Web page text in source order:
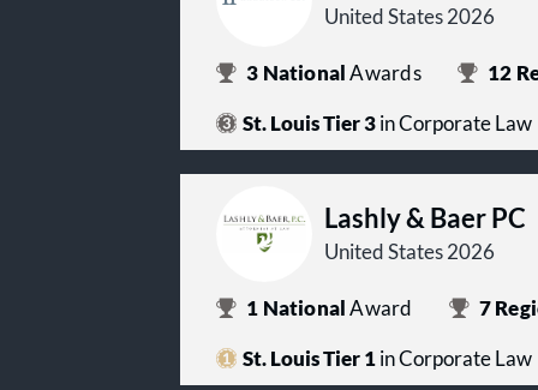
United States 2026
3 NationalAwards 12
St. Louis Tier 3in Corporate Law
Lashly & Baer PC
United States 2026
1 NationalAward 7
St. Louis Tier 1in Corporate Law